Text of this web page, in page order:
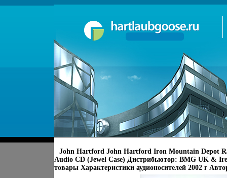
John Hartford John Hartford Iron Mountain Depot
Audio CD (Jewel Case) Дистрибьютор: BMG UK &
товары Характеристики аудионосителей 2002 г